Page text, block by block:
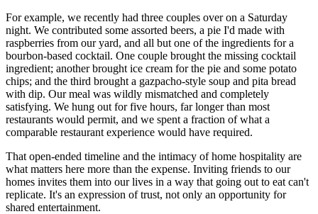
For example, we recently had three couples over on a Saturday
night. We contributed some assorted beers, a pie I'd made with
raspberries from our yard, and all but one of the ingredients for a
bourbon-based cocktail. One couple brought the missing cocktail
ingredient; another brought ice cream for the pie and some potato
chips; and the third brought a gazpacho-style soup and pita bread
with dip. Our meal was wildly mismatched and completely
satisfying. We hung out for five hours, far longer than most
restaurants would permit, and we spent a fraction of what a
comparable restaurant experience would have required.
That open-ended timeline and the intimacy of home hospitality are
what matters here more than the expense. Inviting friends to our
homes invites them into our lives in a way that going out to eat can't
replicate. It's an expression of trust, not only an opportunity for
shared entertainment.